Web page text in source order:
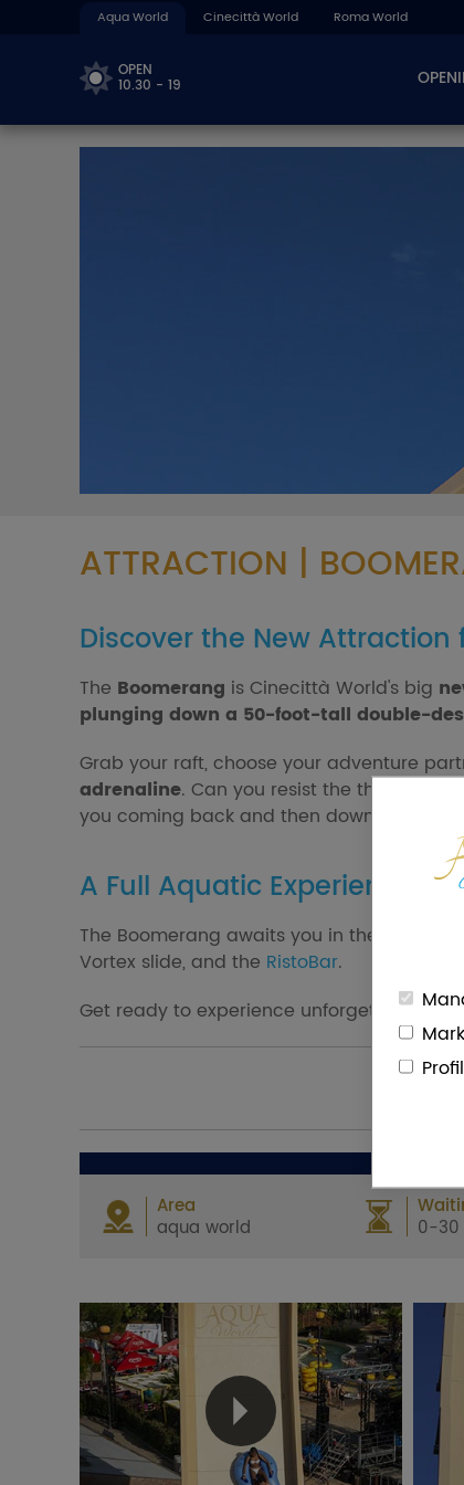
Aqua World Cinecittà World Roma World
OPEN
10.30 - 19
ATTRACTION |
Discover the New Attraction
The Boomerang is Cinecittà World's big
plunging down a 50-foot-tall double-
Grab your raft, choose your adventure
adrenaline. Can you resist the thrill of
you coming back and then down to the end.
A Full Aquatic Experience
The Boomerang awaits you in the Aqua
Vortex slide, and the RistoBar.
Get ready to experience unforgettable
Area
aqua world
0-30